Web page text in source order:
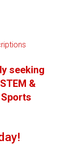
seeking
&